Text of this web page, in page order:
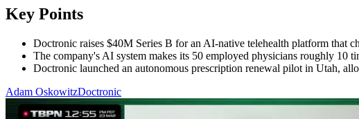
Key Points
Doctronic raises $40M Series B for an AI-native telehealth platform that
The company's AI system makes its 50 employed physicians roughly 10
Doctronic launched an autonomous prescription renewal pilot in Utah,
Adam OskowitzDoctronic